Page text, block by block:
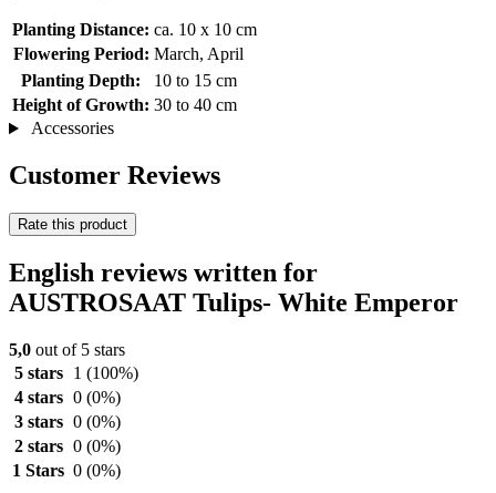
Planting Distance: ca. 10 x 10 cm
Flowering Period: March, April
Planting Depth:
10 to 15 cm
Height of Growth: 30 to 40 cm
Accessories
Customer Reviews
Rate this product
English reviews written for
AUSTROSAAT Tulips- White Emperor
5,0 out of 5 stars
5 stars
1 (100%)
4 stars 0 (0%)
3 stars 0 (0%)
2 stars 0 (0%)
1 Stars 0 (0%)